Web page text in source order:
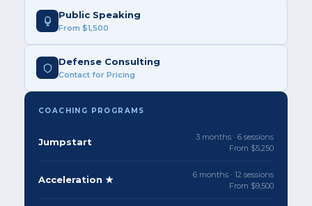
Public Speaking
From $1,500
Defense Consulting
Contact for Pricing
COACHING PROGRAMS
Jumpstart
3 months · 6 sessions
From $5,250
Acceleration ★
6 months · 12 sessions
From $9,500